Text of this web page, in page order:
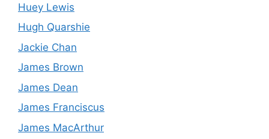
Huey Lewis
Hugh Quarshie
Jackie Chan
James Brown
James Dean
James Franciscus
James MacArthur